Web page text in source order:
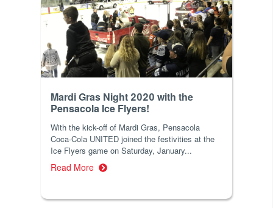
Mardi Gras Night 2020 with the
Pensacola Ice Flyers!
With the kick-off of Mardi Gras, Pensacola
Coca-Cola UNITED joined the festivities at the
Ice Flyers game on Saturday, January...
Read More